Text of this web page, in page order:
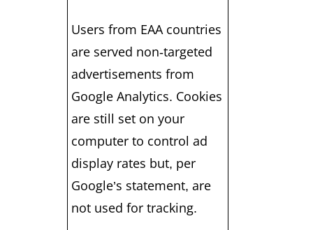
Users from EAA countries
are served non-targeted
advertisements from
Google Analytics. Cookies
are still set on your
computer to control ad
display rates but, per
Google’s statement, are
not used for tracking.